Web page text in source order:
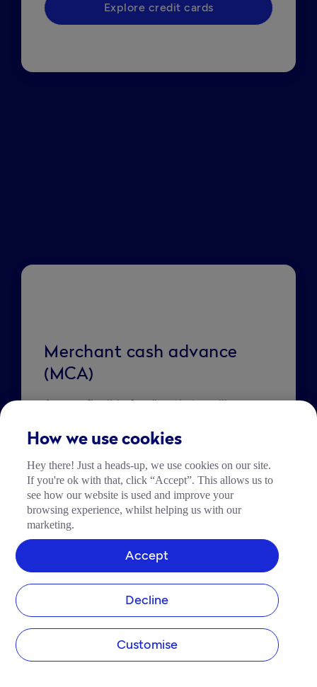
Explore credit cards
Merchant cash advance
(MCA)
Access flexible funding that you’ll repay
Explore MCA
How we use cookies
Hey there! Just a heads-up, we use cookies on our site.
If you're ok with that, click “Accept”. This allows us to
see how our website is used and improve your
browsing experience, whilst helping us with our
marketing.
Customise
Decline
Accept